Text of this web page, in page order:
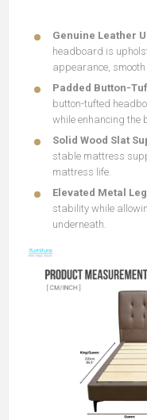
Genuine Leather
headboard is
appearance,
Padded Button-
button-tufted
while enhancing the
Solid Wood Slat
stable mattress
mattress life.
Elevated Metal
stability while
underneath.